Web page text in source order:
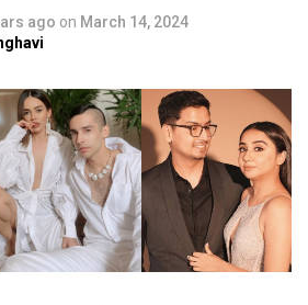
ago on March 14, 2024